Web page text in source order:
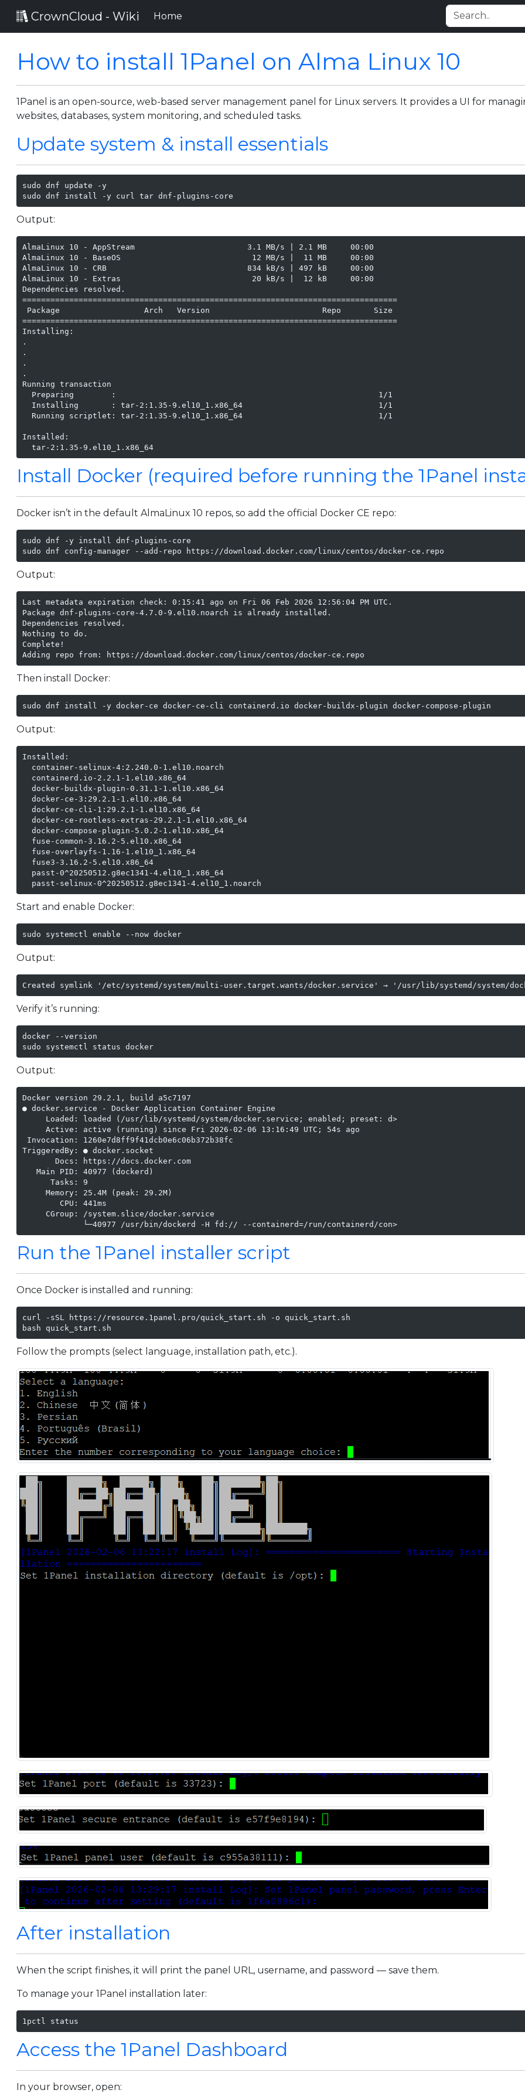
CrownCloud - Wiki Home
How to install 1Panel on Alma Linux 10
1Panel is an open-source, web-based server management panel for Linux servers. It provides a UI for
websites, databases, system monitoring, and scheduled tasks.
Update system & install essentials
sudo dnf update -y
sudo dnf install -y curl tar dnf-plugins-core
Output:
AlmaLinux 10 - AppStream                        3.1 MB/s | 2.1 MB     00:00
AlmaLinux 10 - BaseOS                            12 MB/s |  11 MB     00:00
AlmaLinux 10 - CRB                              834 kB/s | 497 kB     00:00
AlmaLinux 10 - Extras                            20 kB/s |  12 kB     00:00
Dependencies resolved.
================================================================================
Package                  Arch   Version                        Repo       Size
================================================================================
Installing:
.
.
.
.
Running transaction
  Preparing        :                                                        1/1
  Installing       : tar-2:1.35-9.el10_1.x86_64                             1/1
  Running scriptlet: tar-2:1.35-9.el10_1.x86_64                             1/1
Installed:
  tar-2:1.35-9.el10_1.x86_64
Install Docker (required before running the 1Panel
Docker isn’t in the default AlmaLinux 10 repos, so add the official Docker CE repo:
sudo dnf -y install dnf-plugins-core
sudo dnf config-manager --add-repo https://download.docker.com/linux/centos/docker-ce.repo
Output:
Last metadata expiration check: 0:15:41 ago on Fri 06 Feb 2026 12:56:04 PM UTC.
Package dnf-plugins-core-4.7.0-9.el10.noarch is already installed.
Dependencies resolved.
Nothing to do.
Complete!
Adding repo from: https://download.docker.com/linux/centos/docker-ce.repo
Then install Docker:
sudo dnf install -y docker-ce docker-ce-cli containerd.io docker-buildx-plugin docker-compose-plugin
Output:
Installed:
  container-selinux-4:2.240.0-1.el10.noarch
  containerd.io-2.2.1-1.el10.x86_64
  docker-buildx-plugin-0.31.1-1.el10.x86_64
  docker-ce-3:29.2.1-1.el10.x86_64
  docker-ce-cli-1:29.2.1-1.el10.x86_64
  docker-ce-rootless-extras-29.2.1-1.el10.x86_64
  docker-compose-plugin-5.0.2-1.el10.x86_64
  fuse-common-3.16.2-5.el10.x86_64
  fuse-overlayfs-1.16-1.el10_1.x86_64
  fuse3-3.16.2-5.el10.x86_64
  passt-0^20250512.g8ec1341-4.el10_1.x86_64
  passt-selinux-0^20250512.g8ec1341-4.el10_1.noarch
Start and enable Docker:
sudo systemctl enable --now docker
Output:
Created symlink '/etc/systemd/system/multi-user.target.wants/docker.service' → '/usr/lib/systemd/system/
Verify it’s running:
docker --version
sudo systemctl status docker
Output:
Docker version 29.2.1, build a5c7197
● docker.service - Docker Application Container Engine
     Loaded: loaded (/usr/lib/systemd/system/docker.service; enabled; preset: d>
     Active: active (running) since Fri 2026-02-06 13:16:49 UTC; 54s ago
Invocation: 1260e7d8ff9f41dcb0e6c06b372b38fc
TriggeredBy: ● docker.socket
       Docs: https://docs.docker.com
   Main PID: 40977 (dockerd)
      Tasks: 9
     Memory: 25.4M (peak: 29.2M)
        CPU: 441ms
     CGroup: /system.slice/docker.service
             └─40977 /usr/bin/dockerd -H fd:// --containerd=/run/containerd/con>
Run the 1Panel installer script
Once Docker is installed and running:
curl -sSL https://resource.1panel.pro/quick_start.sh -o quick_start.sh
bash quick_start.sh
Follow the prompts (select language, installation path, etc.).
After installation
When the script finishes, it will print the panel URL, username, and password — save them.
To manage your 1Panel installation later:
1pctl status
Access the 1Panel Dashboard
In your browser, open: